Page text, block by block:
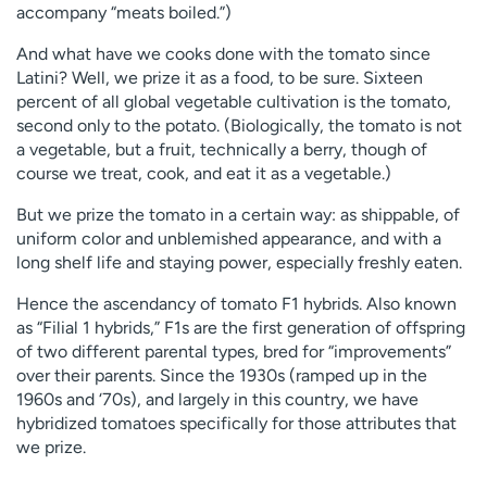
accompany “meats boiled.”)
And what have we cooks done with the tomato since
Latini? Well, we prize it as a food, to be sure. Sixteen
percent of all global vegetable cultivation is the tomato,
second only to the potato. (Biologically, the tomato is not
a vegetable, but a fruit, technically a berry, though of
course we treat, cook, and eat it as a vegetable.)
But we prize the tomato in a certain way: as shippable, of
uniform color and unblemished appearance, and with a
long shelf life and staying power, especially freshly eaten.
Hence the ascendancy of tomato F1 hybrids. Also known
as “Filial 1 hybrids,” F1s are the first generation of offspring
of two different parental types, bred for “improvements”
over their parents. Since the 1930s (ramped up in the
1960s and ‘70s), and largely in this country, we have
hybridized tomatoes specifically for those attributes that
we prize.